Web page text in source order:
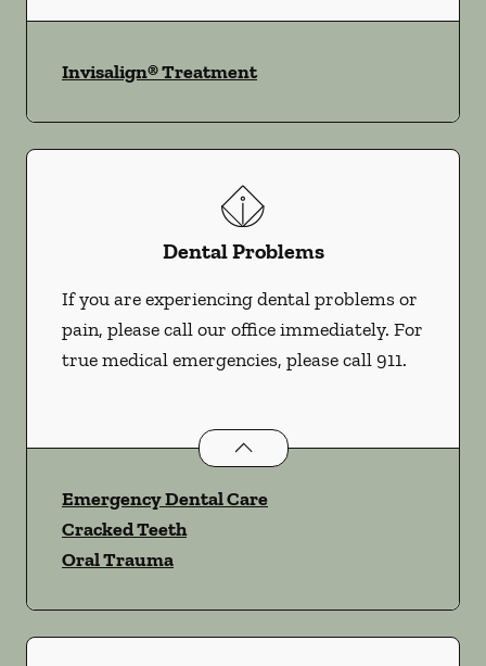
Invisalign® Treatment
Dental Problems
If you are experiencing dental problems or
pain, please call our office immediately. For
true medical emergencies, please call 911.
Dental Problemsservices
Emergency Dental Care
Cracked Teeth
Oral Trauma